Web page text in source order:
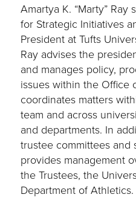
Amartya K. “Marty”
for Strategic Initiatives
President at Tufts
Ray advises the
and manages policy,
issues within the Office
coordinates matters
team and across
and departments. In
trustee committees and
provides management
the Trustees, the
Department of Athletics.